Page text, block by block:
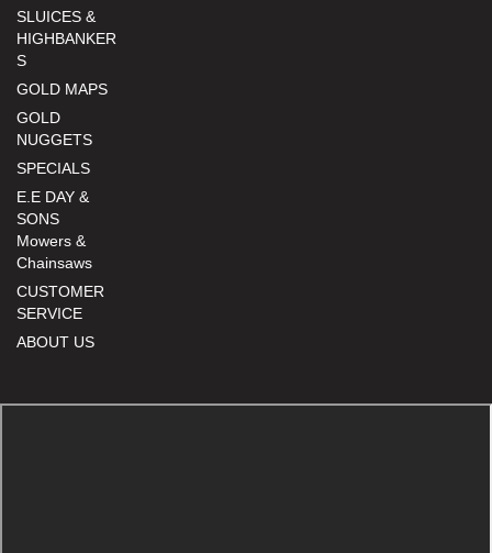
SLUICES &
HIGHBANKER
S
GOLD MAPS
GOLD
NUGGETS
SPECIALS
E.E DAY &
SONS
Mowers &
Chainsaws
CUSTOMER
SERVICE
ABOUT US